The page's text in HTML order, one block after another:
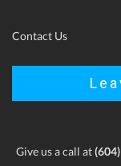
Contact Us
Give us a call at